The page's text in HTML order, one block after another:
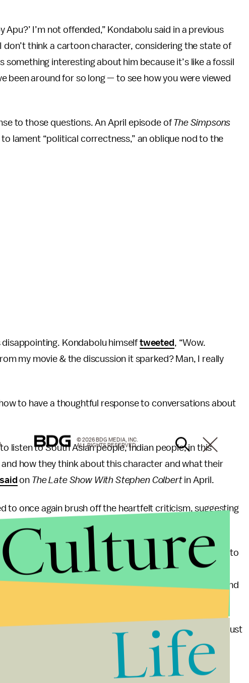
Apu?’ I’m not offended,” Kondabolu said in a previous
don’t think a cartoon character, considering the state of
interesting about him because it’s like a fossil
been around for so long — to see how you were viewed
to those questions. An April episode of The Simpsons
lament “political correctness,” an oblique nod to the
disappointing. Kondabolu himselftweeted , “Wow.
my movie & the discussion it sparked? Man, I really
to have a thoughtful response to conversations about
listen to South Asian people, Indian people, in this
how they think about this character and what their
said on The Late Show With Stephen Colbertin April.
to once again brush off the heartfelt criticism, suggesting
stealing quarters out of their mothers’ purses in order to
down civilization,” Groening said. “No one even
I think particularly right now, people feel so aggrieved and
things that Hari Kondabolu believes,” he added. “We just
hate for him to go away.”
to suggest it’s the best representation Indian-
© 2026 BDG MEDIA, INC.
ALL RIGHTS RESERVED.
Life